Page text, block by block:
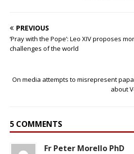
PREVIOUS
‘Pray with the Pope’: Leo XIV proposes
challenges of the world
On media attempts to misrepresent
about
5 COMMENTS
Fr Peter Morello PhD